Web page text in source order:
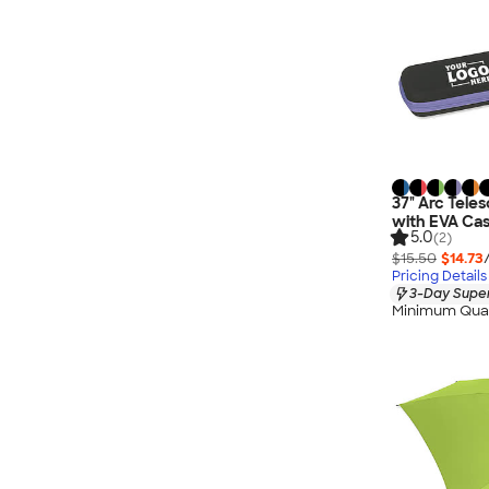
37" Arc
with EVA
5.0(2)
$15.50 $14.73
Pricing Details
3-Day
Minimum